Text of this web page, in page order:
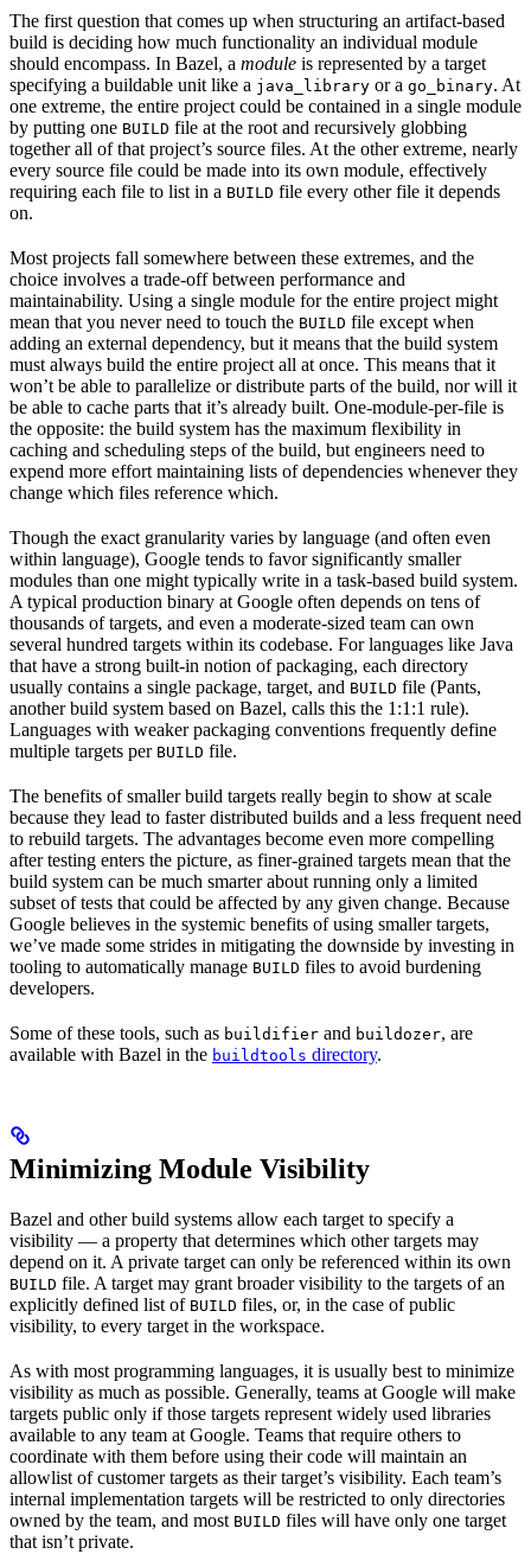
The first question that comes up when structuring an artifact-based
build is deciding how much functionality an individual module
should encompass. In Bazel, a module is represented by a target
specifying a buildable unit like a java_library or a go_binary. At
one extreme, the entire project could be contained in a single module
by putting one BUILD file at the root and recursively globbing
together all of that project’s source files. At the other extreme, nearly
every source file could be made into its own module, effectively
requiring each file to list in a BUILD file every other file it depends
on.
Most projects fall somewhere between these extremes, and the
choice involves a trade-off between performance and
maintainability. Using a single module for the entire project might
mean that you never need to touch the BUILD file except when
adding an external dependency, but it means that the build system
must always build the entire project all at once. This means that it
won’t be able to parallelize or distribute parts of the build, nor will it
be able to cache parts that it’s already built. One-module-per-file is
the opposite: the build system has the maximum flexibility in
caching and scheduling steps of the build, but engineers need to
expend more effort maintaining lists of dependencies whenever they
change which files reference which.
Though the exact granularity varies by language (and often even
within language), Google tends to favor significantly smaller
modules than one might typically write in a task-based build system.
A typical production binary at Google often depends on tens of
thousands of targets, and even a moderate-sized team can own
several hundred targets within its codebase. For languages like Java
that have a strong built-in notion of packaging, each directory
usually contains a single package, target, and BUILD file (Pants,
another build system based on Bazel, calls this the 1:1:1 rule).
Languages with weaker packaging conventions frequently define
multiple targets per BUILD file.
The benefits of smaller build targets really begin to show at scale
because they lead to faster distributed builds and a less frequent need
to rebuild targets. The advantages become even more compelling
after testing enters the picture, as finer-grained targets mean that the
build system can be much smarter about running only a limited
subset of tests that could be affected by any given change. Because
Google believes in the systemic benefits of using smaller targets,
we’ve made some strides in mitigating the downside by investing in
tooling to automatically manage BUILD files to avoid burdening
developers.
Some of these tools, such as buildifier and buildozer, are
available with Bazel in the buildtools directory.
Minimizing Module Visibility
Bazel and other build systems allow each target to specify a
visibility — a property that determines which other targets may
depend on it. A private target can only be referenced within its own
BUILD file. A target may grant broader visibility to the targets of an
explicitly defined list of BUILD files, or, in the case of public
visibility, to every target in the workspace.
As with most programming languages, it is usually best to minimize
visibility as much as possible. Generally, teams at Google will make
targets public only if those targets represent widely used libraries
available to any team at Google. Teams that require others to
coordinate with them before using their code will maintain an
allowlist of customer targets as their target’s visibility. Each team’s
internal implementation targets will be restricted to only directories
owned by the team, and most BUILD files will have only one target
that isn’t private.